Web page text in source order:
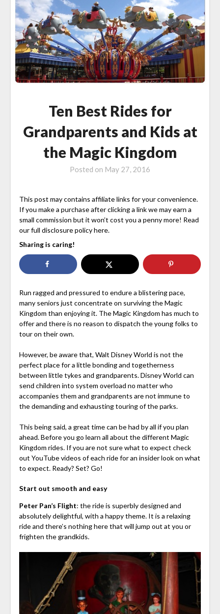
Ten Best Rides for
Grandparents and Kids at
the Magic Kingdom
Posted on May 27, 2016
This post may contains affiliate links for your convenience.
If you make a purchase after clicking a link we may earn a
small commission but it won’t cost you a penny more! Read
our full disclosure policy here.
Sharing is caring!
Run ragged and pressured to endure a blistering pace,
many seniors just concentrate on surviving the Magic
Kingdom than enjoying it. The Magic Kingdom has much to
offer and there is no reason to dispatch the young folks to
tour on their own.
However, be aware that, Walt Disney World is not the
perfect place for a little bonding and togetherness
between little tykes and grandparents. Disney World can
send children into system overload no matter who
accompanies them and grandparents are not immune to
the demanding and exhausting touring of the parks.
This being said, a great time can be had by all if you plan
ahead. Before you go learn all about the different Magic
Kingdom rides. If you are not sure what to expect check
out YouTube videos of each ride for an insider look on what
to expect. Ready? Set? Go!
Start out smooth and easy
Peter Pan’s Flight: the ride is superbly designed and
absolutely delightful, with a happy theme. It is a relaxing
ride and there’s nothing here that will jump out at you or
frighten the grandkids.